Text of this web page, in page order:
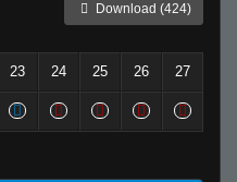
Download (424)
23 24 25 26 27